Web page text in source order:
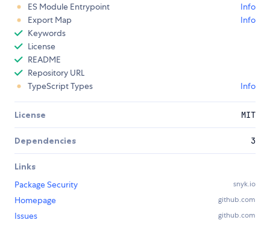
ES Module Entrypoint
Info
Export Map
Info
Keywords
License
README
Repository URL
TypeScript Types
Info
License MIT
Dependencies 3
Links
Package Security
snyk.io
Homepage github.com
Issues github.com